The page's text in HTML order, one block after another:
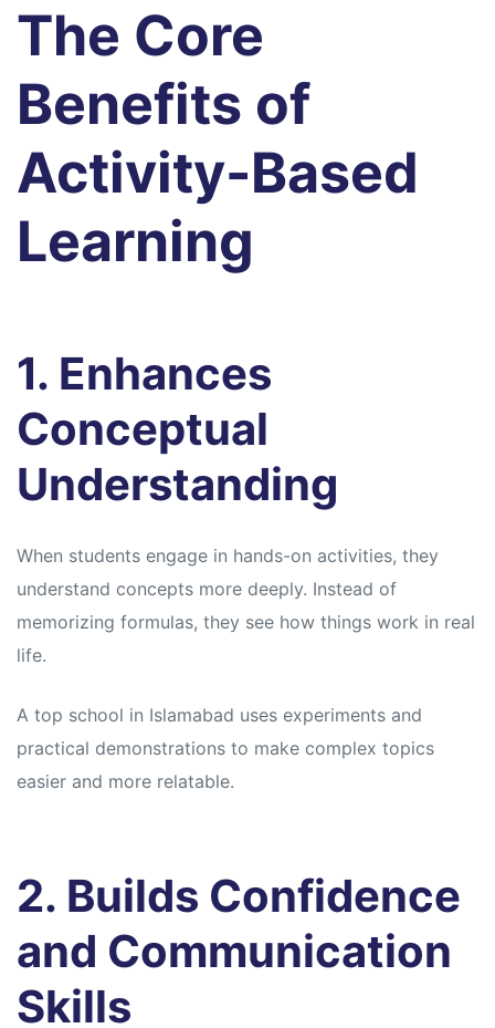
The Core
Benefits of
Activity-Based
Learning
1. Enhances
Conceptual
Understanding
When students engage in hands-on activities, they
understand concepts more deeply. Instead of
memorizing formulas, they see how things work in real
life.
A top school in Islamabad uses experiments and
practical demonstrations to make complex topics
easier and more relatable.
2. Builds Confidence
and Communication
Skills